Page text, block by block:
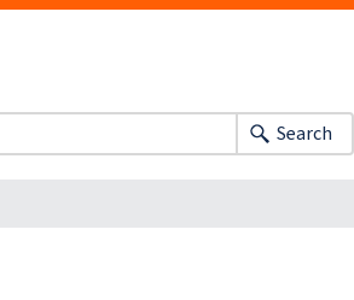
Search